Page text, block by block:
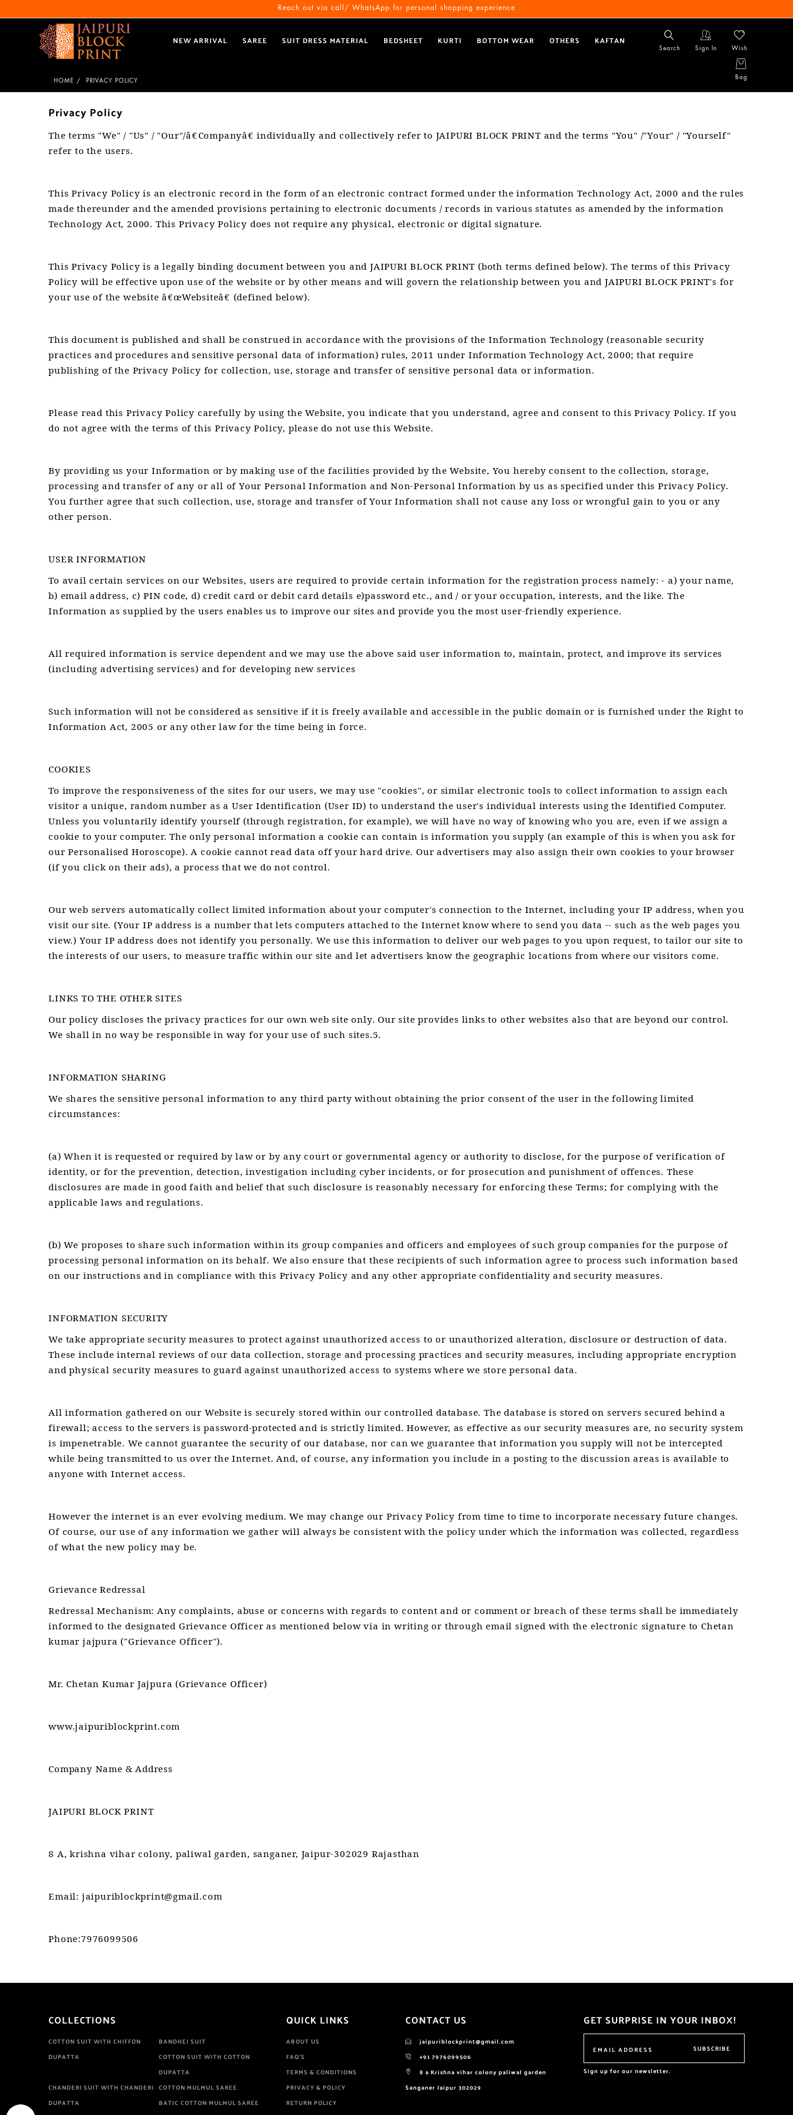
Reach out via call/ WhatsApp for personal shopping experience
NEW ARRIVAL SAREE SUIT DRESS MATERIAL BEDSHEET KURTI BOTTOM WEAR OTHERS KAFTAN
Search Sign In Wish
Bag
HOME PRIVACY POLICY
Privacy Policy
The terms "We" / "Us" / "Our"/â€Companyâ€ individually and collectively refer to JAIPURI BLOCK PRINT and the terms "You" /"Your" / "Yourself"
refer to the users.
This Privacy Policy is an electronic record in the form of an electronic contract formed under the information Technology Act, 2000 and the rules
made thereunder and the amended provisions pertaining to electronic documents / records in various statutes as amended by the information
Technology Act, 2000. This Privacy Policy does not require any physical, electronic or digital signature.
This Privacy Policy is a legally binding document between you and JAIPURI BLOCK PRINT (both terms defined below). The terms of this Privacy
Policy will be effective upon use of the website or by other means and will govern the relationship between you and JAIPURI BLOCK PRINT's for
your use of the website â€œWebsiteâ€ (defined below).
This document is published and shall be construed in accordance with the provisions of the Information Technology (reasonable security
practices and procedures and sensitive personal data of information) rules, 2011 under Information Technology Act, 2000; that require
publishing of the Privacy Policy for collection, use, storage and transfer of sensitive personal data or information.
Please read this Privacy Policy carefully by using the Website, you indicate that you understand, agree and consent to this Privacy Policy. If you
do not agree with the terms of this Privacy Policy, please do not use this Website.
By providing us your Information or by making use of the facilities provided by the Website, You hereby consent to the collection, storage,
processing and transfer of any or all of Your Personal Information and Non-Personal Information by us as specified under this Privacy Policy.
You further agree that such collection, use, storage and transfer of Your Information shall not cause any loss or wrongful gain to you or any
other person.
USER INFORMATION
To avail certain services on our Websites, users are required to provide certain information for the registration process namely: - a) your name,
b) email address, c) PIN code, d) credit card or debit card details e)password etc., and / or your occupation, interests, and the like. The
Information as supplied by the users enables us to improve our sites and provide you the most user-friendly experience.
All required information is service dependent and we may use the above said user information to, maintain, protect, and improve its services
(including advertising services) and for developing new services
Such information will not be considered as sensitive if it is freely available and accessible in the public domain or is furnished under the Right to
Information Act, 2005 or any other law for the time being in force.
COOKIES
To improve the responsiveness of the sites for our users, we may use "cookies", or similar electronic tools to collect information to assign each
visitor a unique, random number as a User Identification (User ID) to understand the user's individual interests using the Identified Computer.
Unless you voluntarily identify yourself (through registration, for example), we will have no way of knowing who you are, even if we assign a
cookie to your computer. The only personal information a cookie can contain is information you supply (an example of this is when you ask for
our Personalised Horoscope). A cookie cannot read data off your hard drive. Our advertisers may also assign their own cookies to your browser
(if you click on their ads), a process that we do not control.
Our web servers automatically collect limited information about your computer's connection to the Internet, including your IP address, when you
visit our site. (Your IP address is a number that lets computers attached to the Internet know where to send you data -- such as the web pages you
view.) Your IP address does not identify you personally. We use this information to deliver our web pages to you upon request, to tailor our site to
the interests of our users, to measure traffic within our site and let advertisers know the geographic locations from where our visitors come.
LINKS TO THE OTHER SITES
Our policy discloses the privacy practices for our own web site only. Our site provides links to other websites also that are beyond our control.
We shall in no way be responsible in way for your use of such sites.5.
INFORMATION SHARING
We shares the sensitive personal information to any third party without obtaining the prior consent of the user in the following limited
circumstances:
(a) When it is requested or required by law or by any court or governmental agency or authority to disclose, for the purpose of verification of
identity, or for the prevention, detection, investigation including cyber incidents, or for prosecution and punishment of offences. These
disclosures are made in good faith and belief that such disclosure is reasonably necessary for enforcing these Terms; for complying with the
applicable laws and regulations.
(b) We proposes to share such information within its group companies and officers and employees of such group companies for the purpose of
processing personal information on its behalf. We also ensure that these recipients of such information agree to process such information based
on our instructions and in compliance with this Privacy Policy and any other appropriate confidentiality and security measures.
INFORMATION SECURITY
We take appropriate security measures to protect against unauthorized access to or unauthorized alteration, disclosure or destruction of data.
These include internal reviews of our data collection, storage and processing practices and security measures, including appropriate encryption
and physical security measures to guard against unauthorized access to systems where we store personal data.
All information gathered on our Website is securely stored within our controlled database. The database is stored on servers secured behind a
firewall; access to the servers is password-protected and is strictly limited. However, as effective as our security measures are, no security system
is impenetrable. We cannot guarantee the security of our database, nor can we guarantee that information you supply will not be intercepted
while being transmitted to us over the Internet. And, of course, any information you include in a posting to the discussion areas is available to
anyone with Internet access.
However the internet is an ever evolving medium. We may change our Privacy Policy from time to time to incorporate necessary future changes.
Of course, our use of any information we gather will always be consistent with the policy under which the information was collected, regardless
of what the new policy may be.
Grievance Redressal
Redressal Mechanism: Any complaints, abuse or concerns with regards to content and or comment or breach of these terms shall be immediately
informed to the designated Grievance Officer as mentioned below via in writing or through email signed with the electronic signature to Chetan
kumar jajpura ("Grievance Officer").
Mr. Chetan Kumar Jajpura (Grievance Officer)
www.jaipuriblockprint.com
Company Name & Address
JAIPURI BLOCK PRINT
8 A, krishna vihar colony, paliwal garden, sanganer, Jaipur-302029 Rajasthan
Email: jaipuriblockprint@gmail.com
Phone:7976099506
COLLECTIONS
COTTON SUIT WITH CHIFFON
DUPATTA
BANDHEJ SUIT
COTTON SUIT WITH COTTON
DUPATTA
CHANDERI SUIT WITH CHANDERI
DUPATTA
COTTON MULMUL SAREE
BATIC COTTON MULMUL SAREE
QUICK LINKS
ABOUT US
FAQ'S
TERMS & CONDITIONS
PRIVACY & POLICY
RETURN POLICY
CONTACT US
jaipuriblockprint@gmail.com
+91 7976099506
8 a Krishna vihar colony paliwal garden
Sanganer Jaipur 302029
GET SURPRISE IN YOUR INBOX!
SUBSCRIBE
Sign up for our newsletter.